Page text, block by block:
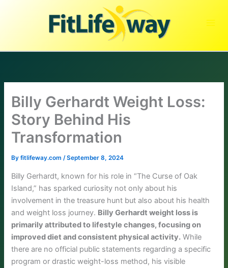
Billy Gerhardt Weight Loss:
Story Behind His
Transformation
Byfitlifeway.com/September 8, 2024
Billy Gerhardt, known for his role in “The Curse of Oak
Island,” has sparked curiosity not only about his
involvement in the treasure hunt but also about his health
and weight loss journey. Billy Gerhardt weight loss is
primarily attributed to lifestyle changes, focusing on
improved diet and consistent physical activity. While
there are no official public statements regarding a specific
program or drastic weight-loss method, his visible